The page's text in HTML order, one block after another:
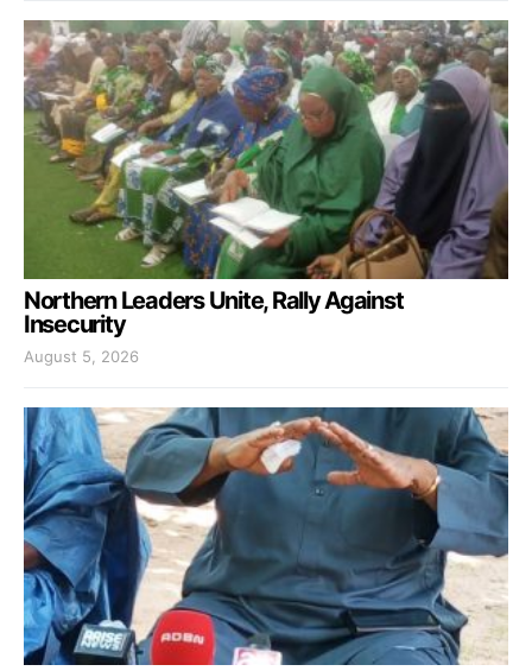
Northern Leaders Unite, Rally Against
Insecurity
August 5, 2026